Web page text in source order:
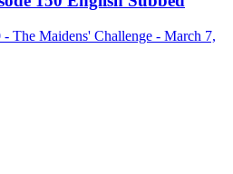
The Maidens' Challenge - March 7,